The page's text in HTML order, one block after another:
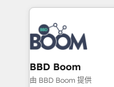
International Sports
Notion,
Randstad, Uber Freight,
the largest technical
partner and
business-first
BBD Boom
由 BBD Boom 提供